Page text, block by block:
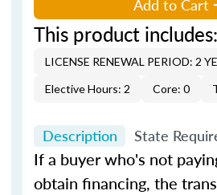
Add to Cart
This product includes:
LICENSE RENEWAL PERIOD: 2
Elective Hours: 2
Core: 0
Description State
If a buyer who's not
obtain financing, the